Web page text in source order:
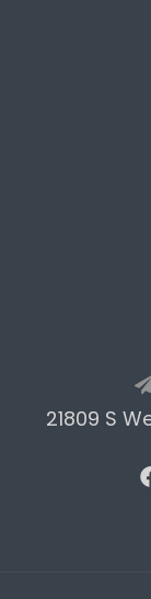
21809 S